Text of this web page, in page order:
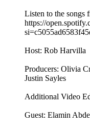
Listen to the songs
https://
Host: Rob Harvilla
Producers: Olivia
Justin Sayles
Additional Video
Guest: Elamin